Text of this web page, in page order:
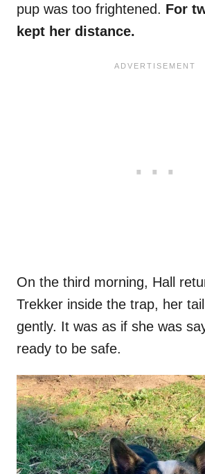
pup was too frightened. For
kept her distance.
On the third morning, Hall
Trekker inside the trap, her
gently. It was as if she was
ready to be safe.